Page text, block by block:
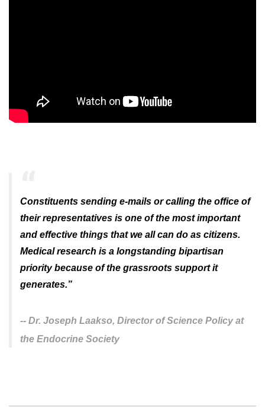
Constituents sending e-mails or calling the office of
their representatives is one of the most important
and effective things that we all can do as citizens.
Medical research is a longstanding bipartisan
priority because of the grassroots support it
generates.”
-- Dr. Joseph Laakso, Director of Science Policy at
the Endocrine Society